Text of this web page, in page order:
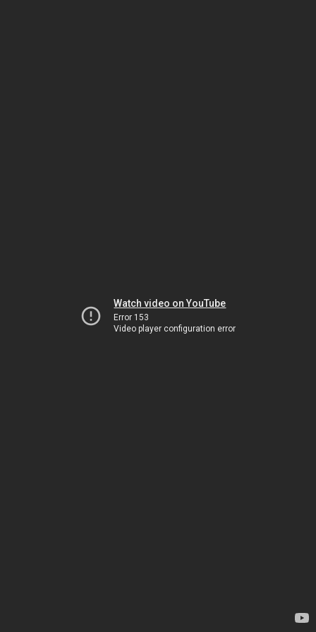
Watch video on YouTube
Error 153
Video player configuration error